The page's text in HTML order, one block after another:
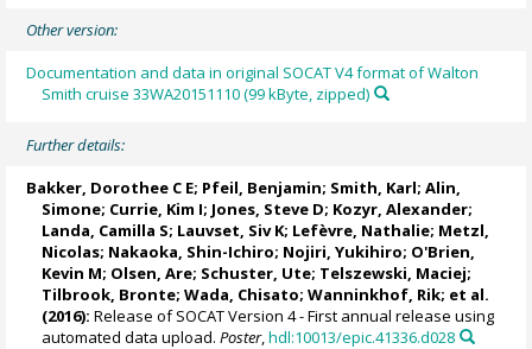
Other version:
Documentation and data in original SOCAT V4 format of Walton
Smith cruise 33WA20151110 (99 kByte, zipped)
Further details:
Bakker, Dorothee C E; Pfeil, Benjamin; Smith, Karl;Alin,
Simone; Currie, Kim I; Jones, Steve D; Kozyr, Alexander;
Landa, Camilla S; Lauvset, Siv K; Lefèvre, Nathalie; Metzl,
Nicolas; Nakaoka, Shin-Ichiro; Nojiri, Yukihiro; O'Brien,
Kevin M; Olsen, Are; Schuster, Ute; Telszewski, Maciej;
Tilbrook, Bronte; Wada, Chisato;Wanninkhof, Rik; et al.
(2016): Release of SOCAT Version 4 - First annual release using
automated data upload.Poster,hdl:10013/epic.41336.d028